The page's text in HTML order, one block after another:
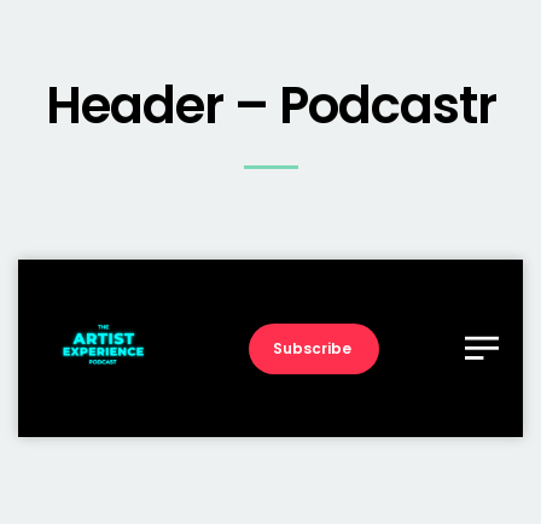
Header – Podcastr
Subscribe